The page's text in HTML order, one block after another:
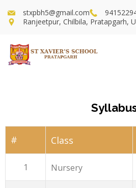
stxpbh5@gmail.com
Ranjeetpur, Chilbila, Pratapgarh,
# Class
1 Nursery